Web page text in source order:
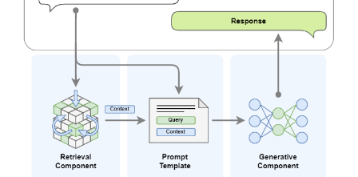
Data preparation
Dataset Introduction
Dataset size
Data structure
Training set processing